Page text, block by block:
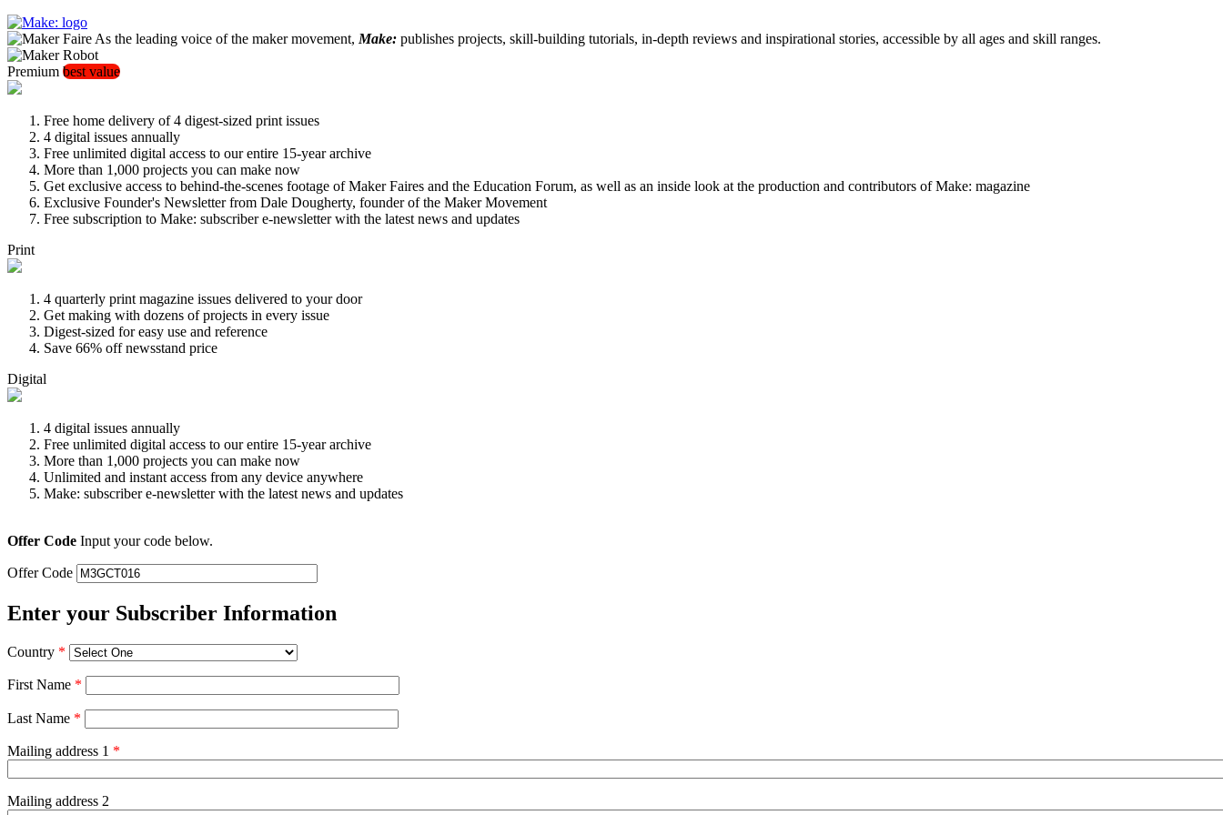
As the leading voice of the maker movement, Make: publishes projects, skill-building tutorials, in-depth reviews and inspirational stories, accessible by all ages and skill ranges.
Premium best value
Free home delivery of 4 digest-sized print issues
4 digital issues annually
Free unlimited digital access to our entire 15-year archive
More than 1,000 projects you can make now
Get exclusive access to behind-the-scenes footage of Maker Faires and the Education Forum, as well as an inside look at the production and contributors of Make: magazine
Exclusive Founder's Newsletter from Dale Dougherty, founder of the Maker Movement
Free subscription to Make: subscriber e-newsletter with the latest news and updates
Print
4 quarterly print magazine issues delivered to your door
Get making with dozens of projects in every issue
Digest-sized for easy use and reference
Save 66% off newsstand price
Digital
4 digital issues annually
Free unlimited digital access to our entire 15-year archive
More than 1,000 projects you can make now
Unlimited and instant access from any device anywhere
Make: subscriber e-newsletter with the latest news and updates
Offer Code Input your code below.
Offer Code
Enter your Subscriber Information
Country *
First Name *
Last Name *
Mailing address 1 *
Mailing address 2